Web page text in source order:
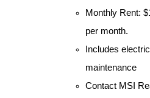
Monthly Rent:
per month.
Includes
maintenance
Contact MSI